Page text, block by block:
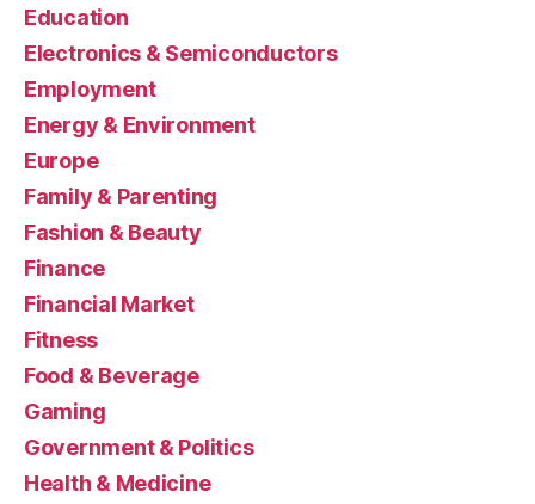
Education
Electronics & Semiconductors
Employment
Energy & Environment
Europe
Family & Parenting
Fashion & Beauty
Finance
Financial Market
Fitness
Food & Beverage
Gaming
Government & Politics
Health & Medicine